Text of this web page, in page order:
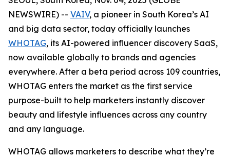
NEWSWIRE) -- VAIV, a pioneer in South Korea’s AI
and big data sector, today officially launches
WHOTAG, its AI-powered influencer discovery SaaS,
now available globally to brands and agencies
everywhere. After a beta period across 109 countries,
WHOTAG enters the market as the first service
purpose-built to help marketers instantly discover
beauty and lifestyle influences across any country
and any language.
WHOTAG allows marketers to describe what they’re